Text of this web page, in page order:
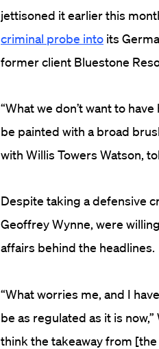
jettisoned it earlier this
criminal probe into its
former client Bluestone
“What we don’t want to
be painted with a broad
with Willis Towers Watson,
Despite taking a defensive
Geoffrey Wynne, were
affairs behind the headlines.
“What worries me, and I
be as regulated as it is
think the takeaway from